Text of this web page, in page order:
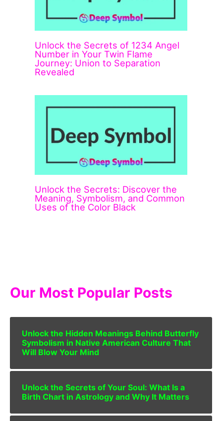
Unlock the Secrets of 1234 Angel
Number in Your Twin Flame
Journey: Union to Separation
Revealed
Unlock the Secrets: Discover the
Meaning, Symbolism, and Common
Uses of the Color Black
Our Most Popular Posts
Unlock the Hidden Meanings Behind Butterfly
Symbolism in Native American Culture That
Will Blow Your Mind
Unlock the Secrets of Your Soul: What Is a
Birth Chart in Astrology and Why It Matters